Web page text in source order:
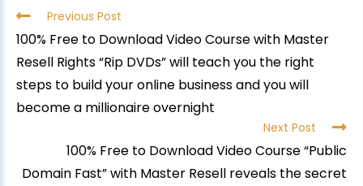
Previous Post
100% Free to Download Video Course with Master
Resell Rights “Rip DVDs” will teach you the right
steps to build your online business and you will
become a millionaire overnight
Next Post
100% Free to Download Video Course “Public
Domain Fast” with Master Resell reveals the secret